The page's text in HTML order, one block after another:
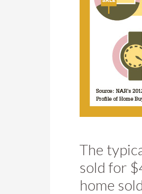
The
sold for
home